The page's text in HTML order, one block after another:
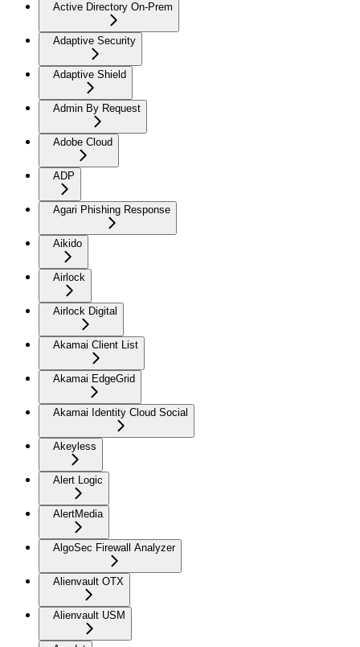
Active Directory On-Prem
Adaptive Security
Adaptive Shield
Admin By Request
Adobe Cloud
ADP
Agari Phishing Response
Aikido
Airlock
Airlock Digital
Akamai Client List
Akamai EdgeGrid
Akamai Identity Cloud Social
Akeyless
Alert Logic
AlertMedia
AlgoSec Firewall Analyzer
Alienvault OTX
Alienvault USM